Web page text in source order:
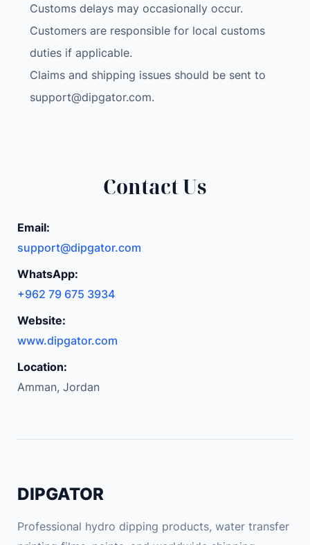
Customs delays may occasionally occur.
Customers are responsible for local customs
duties if applicable.
Claims and shipping issues should be sent to
support@dipgator.com.
Contact Us
Email:
support@dipgator.com
WhatsApp:
+962 79 675 3934
Website:
www.dipgator.com
Location:
Amman, Jordan
DIPGATOR
Professional hydro dipping products, water transfer